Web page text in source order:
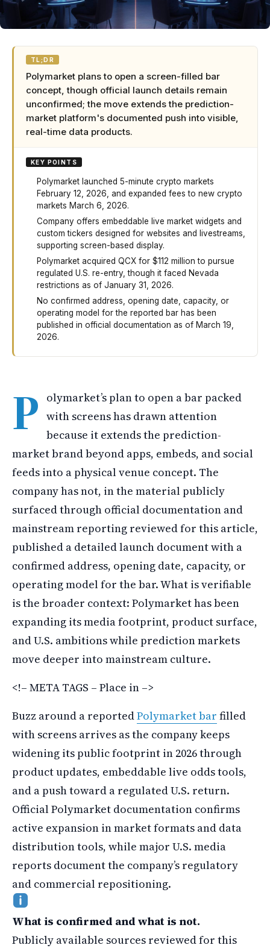
TL;DR
Polymarket plans to open a screen-filled bar
concept, though official launch details remain
unconfirmed; the move extends the prediction-
market platform's documented push into visible,
real-time data products.
KEY POINTS
Polymarket launched 5-minute crypto markets
February 12, 2026, and expanded fees to new crypto
markets March 6, 2026.
Company offers embeddable live market widgets and
custom tickers designed for websites and livestreams,
supporting screen-based display.
Polymarket acquired QCX for $112 million to pursue
regulated U.S. re-entry, though it faced Nevada
restrictions as of January 31, 2026.
No confirmed address, opening date, capacity, or
operating model for the reported bar has been
published in official documentation as of March 19,
2026.
P olymarket’s plan to open a bar packed
with screens has drawn attention
because it extends the prediction-
market brand beyond apps, embeds, and social
feeds into a physical venue concept. The
company has not, in the material publicly
surfaced through official documentation and
mainstream reporting reviewed for this article,
published a detailed launch document with a
confirmed address, opening date, capacity, or
operating model for the bar. What is verifiable
is the broader context: Polymarket has been
expanding its media footprint, product surface,
and U.S. ambitions while prediction markets
move deeper into mainstream culture.
<!– META TAGS – Place in –>
Buzz around a reportedPolymarket bar filled
with screens arrives as the company keeps
widening its public footprint in 2026 through
product updates, embeddable live odds tools,
and a push toward a regulated U.S. return.
Official Polymarket documentation confirms
active expansion in market formats and data
distribution tools, while major U.S. media
reports document the company’s regulatory
and commercial repositioning.
What is confirmed and what is not.
Publicly available sources reviewed for this